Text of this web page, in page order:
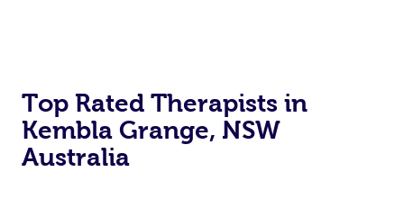
Top Rated Therapists in
Kembla Grange, NSW
Australia